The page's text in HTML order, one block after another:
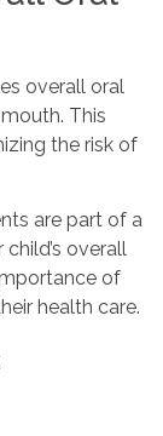
overall oral
This
the risk of
are part of a
overall
of
health care.